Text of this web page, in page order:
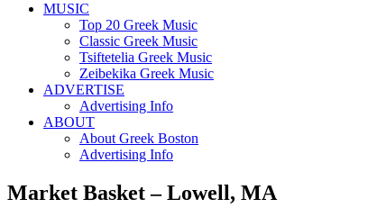
MUSIC
Top 20 Greek Music
Classic Greek Music
Tsiftetelia Greek Music
Zeibekika Greek Music
ADVERTISE
Advertising Info
ABOUT
About Greek Boston
Advertising Info
Market Basket – Lowell, MA